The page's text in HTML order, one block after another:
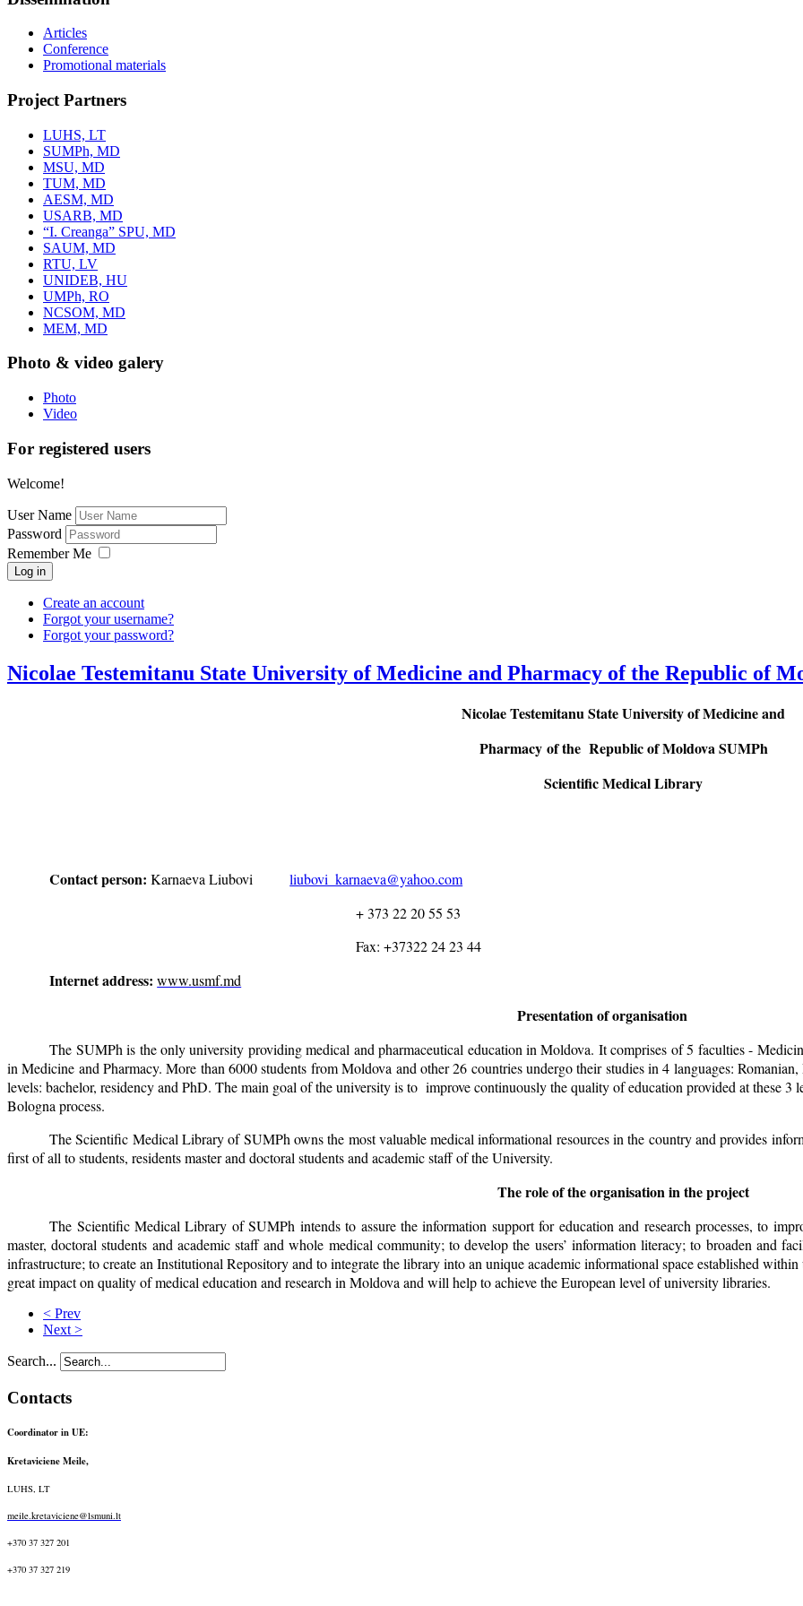
Articles
Conference
Promotional materials
Project Partners
LUHS, LT
SUMPh, MD
MSU, MD
TUM, MD
AESM, MD
USARB, MD
“I. Creanga” SPU, MD
SAUM, MD
RTU, LV
UNIDEB, HU
UMPh, RO
NCSOM, MD
MEM, MD
Photo & video galery
Photo
Video
For registered users
Welcome!
User Name
Password
Remember Me
Log in
Create an account
Forgot your username?
Forgot your password?
Nicolae Testemitanu State University of Medicine and Pharmacy of the Republic of
Nicolae Testemitanu State University of Medicine and
Pharmacy of the Republic of Moldova SUMPh
Scientific Medical Library
Contact person:Karnaeva Liubovi
liubovi_karnaeva@yahoo.com
+ 373 22 20 55 53
Fax: +37322 24 23 44
Internet address:www.usmf.md
Presentation of organisation
The SUMPh is the only university providing medical and pharmaceutical education in Moldova. It comprises of 5 faculties -
in Medicine and Pharmacy. More than 6000 students from Moldova and other 26 countries undergo their studies in 4 languages:
levels: bachelor, residency and PhD. The main goal of the university is to improve continuously the quality of education provided at these
Bologna process.
The Scientific Medical Library of SUMPh owns the most valuable medical informational resources in the country and provides
first of all to students, residents master and doctoral students and academic staff of the University.
The role of the organisation in the project
The Scientific Medical Library of SUMPh intends to assure the information support for education and research processes, to
master, doctoral students and academic staff and whole medical community; to develop the users’ information literacy; to broaden and
infrastructure; to create an Institutional Repository and to integrate the library into an unique academic informational space established
great impact on quality of medical education and research in Moldova and will help to achieve the European level of university libraries.
< Prev
Next >
Search...
Contacts
Coordinator in UE:
Kretaviciene Meile,
LUHS, LT
meile.kretaviciene@lsmuni.lt
+370 37 327 201
+370 37 327 219